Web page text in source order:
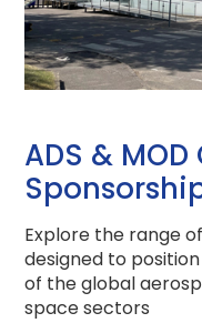
ADS &
Explore the range
designed to
of the global
space sectors